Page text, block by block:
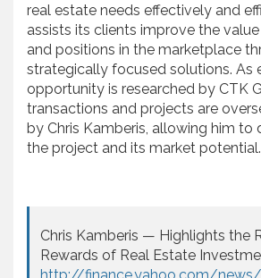
real estate needs effectively and
assists its clients improve the
and positions in the marketplace
strategically focused solutions. As
opportunity is researched by CTK
transactions and projects are
by Chris Kamberis, allowing him to
the project and its market potential.
Chris Kamberis — Highlights the
Rewards of Real Estate
http://finance.yahoo.com/